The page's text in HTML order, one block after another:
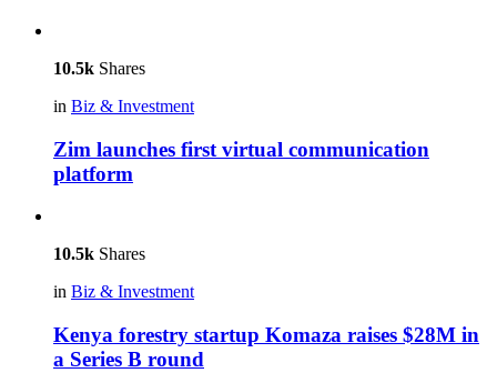
10.5k Shares
in Biz & Investment
Zim launches first virtual communication
platform
10.5k Shares
in Biz & Investment
Kenya forestry startup Komaza raises $28M in
a Series B round